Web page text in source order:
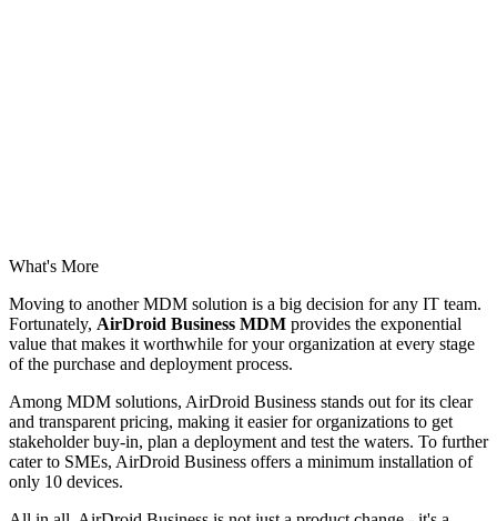
What's More
Moving to another MDM solution is a big decision for any IT team.
Fortunately, AirDroid Business MDM provides the exponential
value that makes it worthwhile for your organization at every stage
of the purchase and deployment process.
Among MDM solutions, AirDroid Business stands out for its clear
and transparent pricing, making it easier for organizations to get
stakeholder buy-in, plan a deployment and test the waters. To further
cater to SMEs, AirDroid Business offers a minimum installation of
only 10 devices.